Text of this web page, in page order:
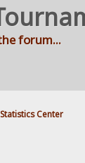
forum...
Statistics Center